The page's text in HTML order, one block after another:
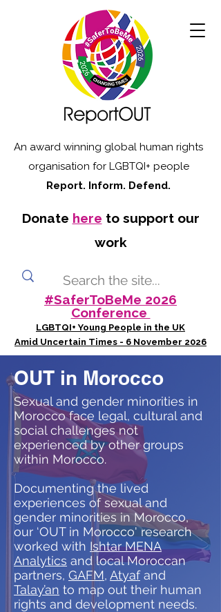
An award winning global human rights
organisation for LGBTQI+ people
Report. Inform. Defend.
Donate here to support our
work
#SaferToBeMe 2026
Conference
LGBTQI+ Young People in the UK
Amid Uncertain Times - 6 November 2026
OUT in Morocco
Sexual and gender minorities in
Morocco face legal, cultural and
social challenges not
experienced by other groups
within Morocco.
Documenting the lived
experiences of sexual and
gender minorities in Morocco,
our ‘OUT in Morocco' research
worked with Ishtar MENA
Analytics and local Moroccan
partners, GAFM, Atyafand
Talay’an to map out their human
rights and development needs.